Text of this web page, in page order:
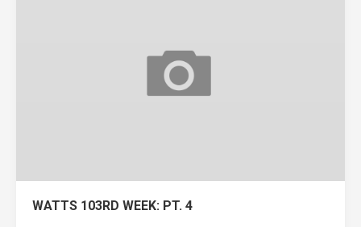
WATTS 103RD WEEK: PT. 4